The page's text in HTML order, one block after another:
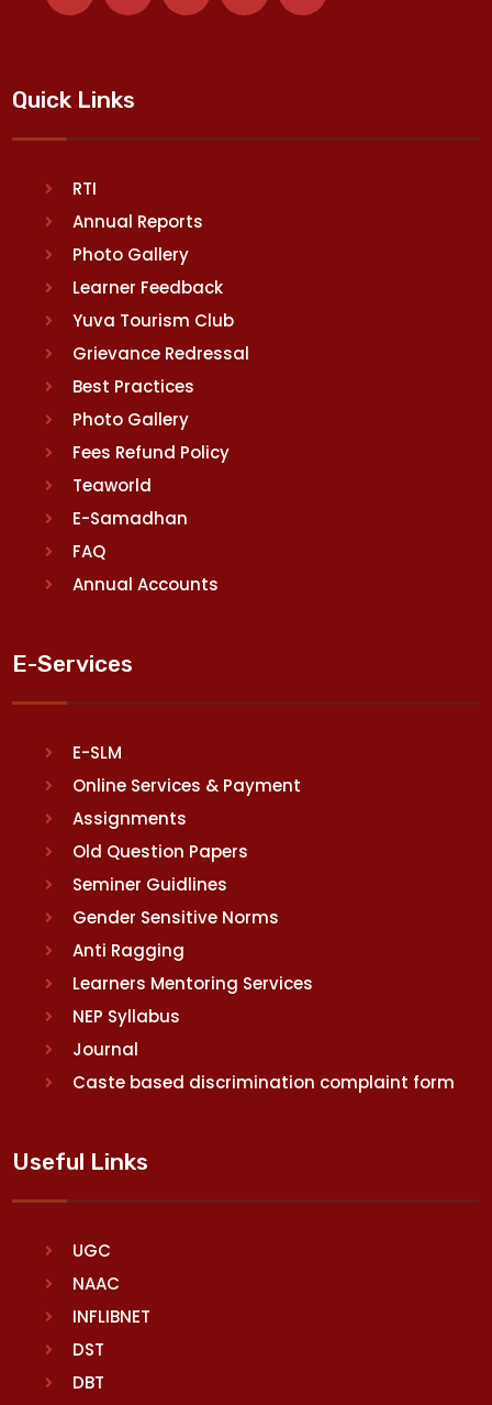
Quick Links
RTI
Annual Reports
Photo Gallery
Learner Feedback
Yuva Tourism Club
Grievance Redressal
Best Practices
Photo Gallery
Fees Refund Policy
Teaworld
E-Samadhan
FAQ
Annual Accounts
E-Services
E-SLM
Online Services & Payment
Assignments
Old Question Papers
Seminer Guidlines
Gender Sensitive Norms
Anti Ragging
Learners Mentoring Services
NEP Syllabus
Journal
Caste based discrimination complaint form
Useful Links
UGC
NAAC
INFLIBNET
DST
DBT